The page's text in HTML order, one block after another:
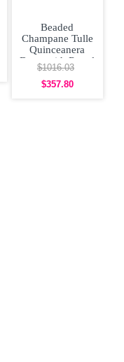
Beaded
Champane Tulle
Quinceanera
Dress with Royal
Blue 3D Floral
Lace
$1016.03
$357.80